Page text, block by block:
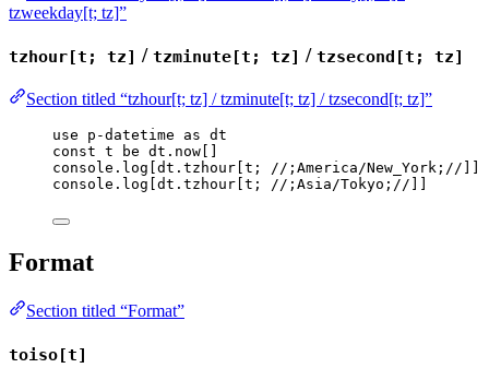
tzweekday[t; tz]”
tzhour[t; tz] / tzminute[t; tz] / tzsecond[t; tz]
Section titled “tzhour[t; tz] / tzminute[t; tz] / tzsecond[t; tz]”
use p-datetime as dt
const t be dt . now
console . log dt . tzhour t ; //;America/New_York;//
console . log dt . tzhour t ; //;Asia/Tokyo;//
Format
Section titled “Format”
toiso[t]